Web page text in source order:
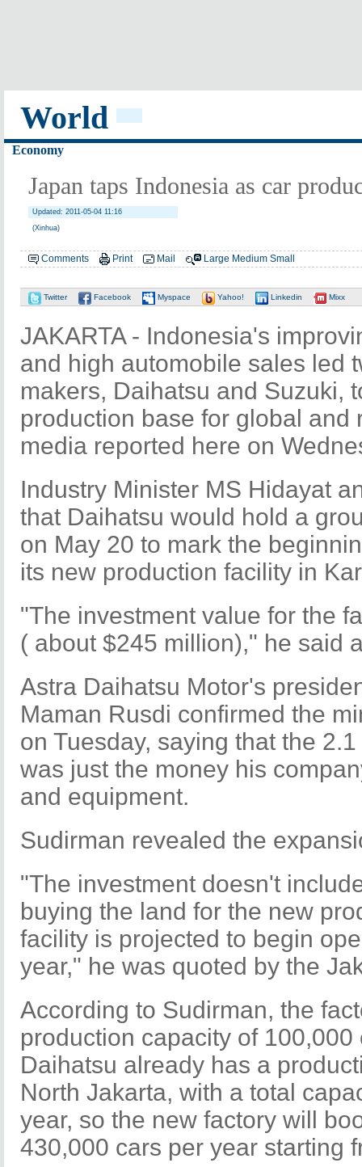
World
Economy
Japan taps Indonesia as car
Updated: 2011-05-04 11:16
(Xinhua)
Comments Print Mail Large Medium Small
Twitter Facebook Myspace Yahoo! Linkedin Mixx
JAKARTA - Indonesia's
and high automobile sales led
makers, Daihatsu and Suzuki,
production base for global and
media reported here on
Industry Minister MS Hidayat
that Daihatsu would hold a
on May 20 to mark the
its new production facility in
"The investment value for the
( about $245 million)," he said
Astra Daihatsu Motor's
Maman Rusdi confirmed the
on Tuesday, saying that the
was just the money his
and equipment.
Sudirman revealed the
"The investment doesn't
buying the land for the new
facility is projected to begin
year," he was quoted by the
According to Sudirman, the
production capacity of
Daihatsu already has a
North Jakarta, with a total
year, so the new factory will
430,000 cars per year starting